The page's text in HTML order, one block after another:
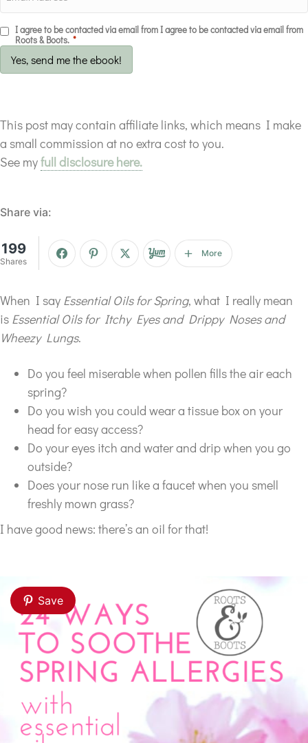
I agree to be contacted via email from I agree to be contacted via email from
Roots & Boots. *
Yes, send me the ebook!
This post may contain affiliate links, which means I make
a small commission at no extra cost to you.
See myfull disclosure here.
Share via:
199
Shares
More
When I say Essential Oils for Spring, what I really mean
is Essential Oils for Itchy Eyes and Drippy Noses and
Wheezy Lungs.
Do you feel miserable when pollen fills the air each
spring?
Do you wish you could wear a tissue box on your
head for easy access?
Do your eyes itch and water and drip when you go
outside?
Does your nose run like a faucet when you smell
freshly mown grass?
I have good news: there’s an oil for that!
Save